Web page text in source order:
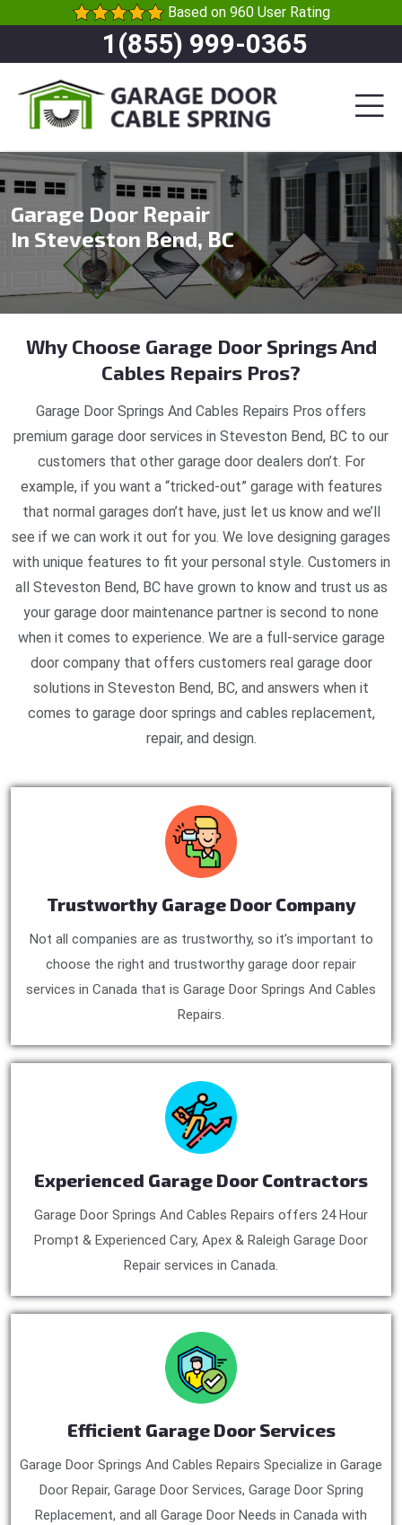
Based on 960 User Rating
1(855) 999-0365
Garage Door Repair
In Steveston Bend, BC
Why Choose Garage Door Springs And
Cables Repairs Pros?
Garage Door Springs And Cables Repairs Pros offers
premium garage door services in Steveston Bend, BC to our
customers that other garage door dealers don’t. For
example, if you want a “tricked-out” garage with features
that normal garages don’t have, just let us know and we’ll
see if we can work it out for you. We love designing garages
with unique features to fit your personal style. Customers in
all Steveston Bend, BC have grown to know and trust us as
your garage door maintenance partner is second to none
when it comes to experience. We are a full-service garage
door company that offers customers real garage door
solutions in Steveston Bend, BC, and answers when it
comes to garage door springs and cables replacement,
repair, and design.
Trustworthy Garage Door Company
Not all companies are as trustworthy, so it’s important to
choose the right and trustworthy garage door repair
services in Canada that is Garage Door Springs And Cables
Repairs.
Experienced Garage Door Contractors
Garage Door Springs And Cables Repairs offers 24 Hour
Prompt & Experienced Cary, Apex & Raleigh Garage Door
Repair services in Canada.
Efficient Garage Door Services
Garage Door Springs And Cables Repairs Specialize in Garage
Door Repair, Garage Door Services, Garage Door Spring
Replacement, and all Garage Door Needs in Canada with